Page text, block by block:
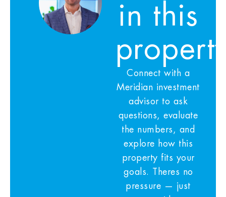
in this
Connect with a
Meridian investment
advisor to ask
questions, evaluate
the numbers, and
explore how this
property fits your
goals. Theres no
pressure — just